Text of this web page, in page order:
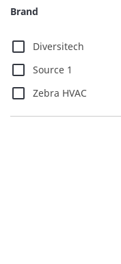
Brand
Diversitech
Source 1
Zebra HVAC